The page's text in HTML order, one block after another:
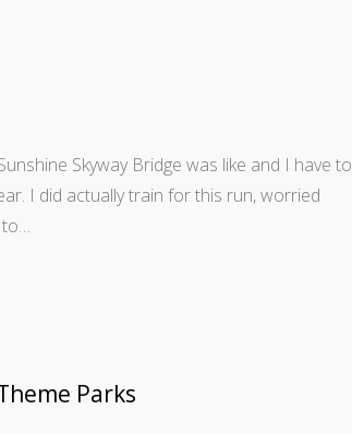
Skyway Bridge was like and I have to
I did actually train for this run, worried
to…
Parks